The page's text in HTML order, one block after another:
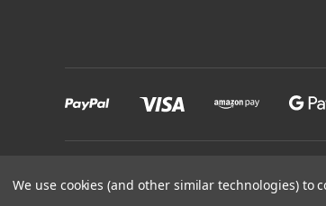
We use cookies (and other similar technologies) to